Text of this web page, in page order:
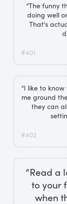
“The funny
doing well
That's
#401
“I like to
me ground
they can
#402
“Read a
to your
when